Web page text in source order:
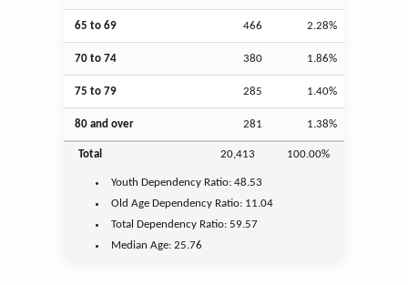
65 to 69 466 2.28%
70 to 74 380 1.86%
75 to 79 285 1.40%
80 and over 281 1.38%
Total 20,413 100.00%
Youth Dependency Ratio:48.53
Old Age Dependency Ratio: 11.04
Total Dependency Ratio:59.57
Median Age:25.76